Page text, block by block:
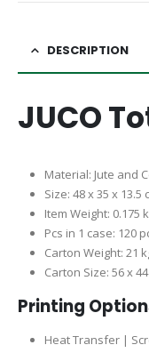
DESCRIPTION
JUCO
Material: Jute and
Size: 48 x 35 x 13.5
Item Weight: 0.175
Pcs in 1 case: 120
Carton Weight: 21
Carton Size: 56 x
Printing
Heat Transfer |